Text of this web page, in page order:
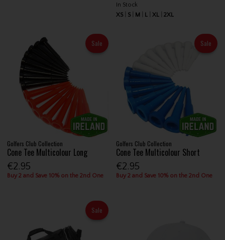
In Stock
XS
S M L XL 2XL
Sale
Golfers Club Collection
Cone Tee Multicolour Long
€2.95
Buy 2 and Save 10% on the 2nd One
Sale
Golfers Club Collection
Cone Tee Multicolour Short
€2.95
Buy 2 and Save 10% on the 2nd One
Sale